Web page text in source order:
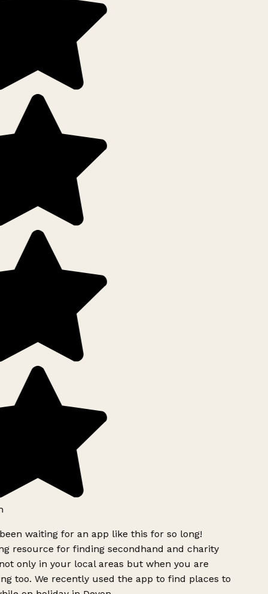
waiting for an app like this for so long!
resource for finding secondhand and charity
only in your local areas but when you are
too. We recently used the app to find places to